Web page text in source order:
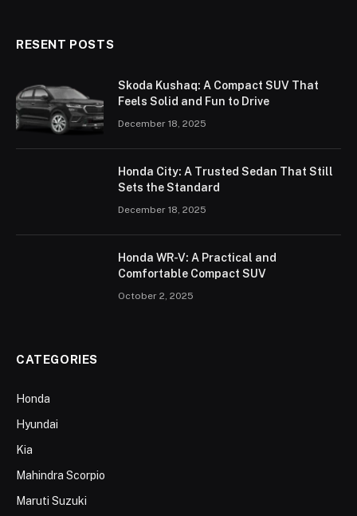
RESENT POSTS
Skoda Kushaq: A Compact SUV That
Feels Solid and Fun to Drive
December 18, 2025
Honda City: A Trusted Sedan That Still
Sets the Standard
December 18, 2025
Honda WR-V: A Practical and
Comfortable Compact SUV
October 2, 2025
CATEGORIES
Honda
Hyundai
Kia
Mahindra Scorpio
Maruti Suzuki